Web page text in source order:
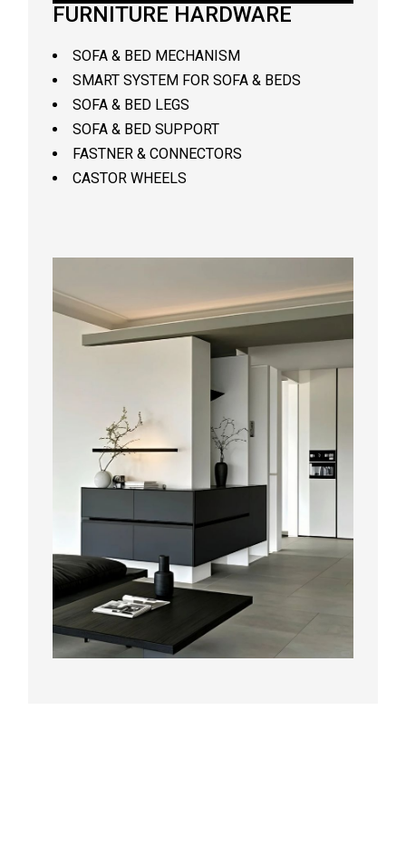
FURNITURE HARDWARE
SOFA & BED MECHANISM
SMART SYSTEM FOR SOFA & BEDS
SOFA & BED LEGS
SOFA & BED SUPPORT
FASTNER & CONNECTORS
CASTOR WHEELS